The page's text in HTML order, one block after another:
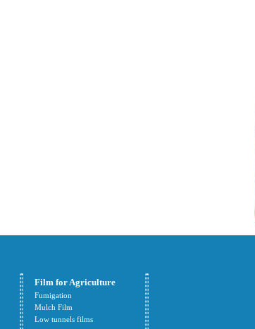
Film for Agriculture
Fumigation
Mulch Film
Low tunnels films